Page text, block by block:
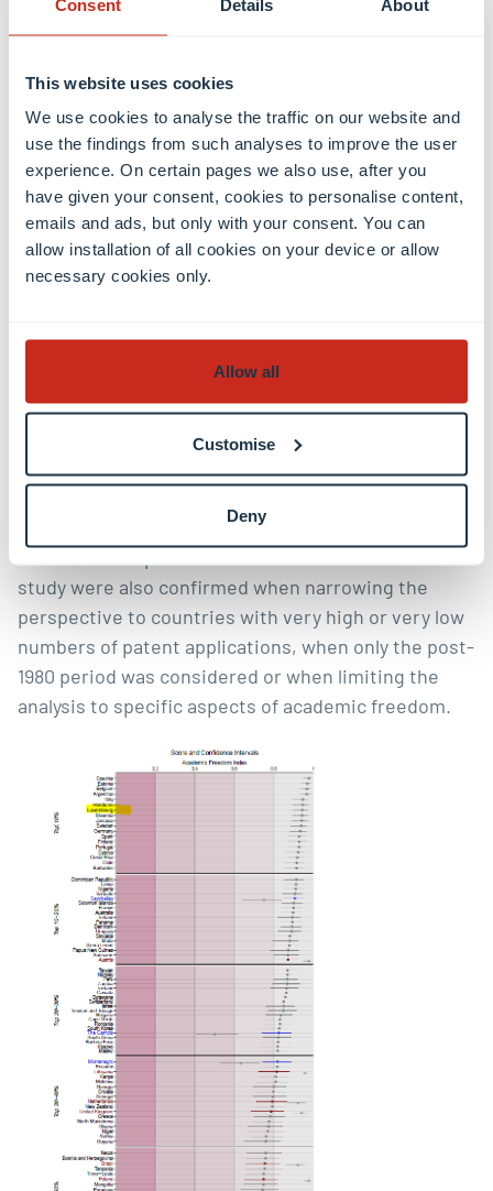
Consent Details About
This website uses cookies
We use cookies to analyse the traffic on our website and
use the findings from such analyses to improve the user
experience. On certain pages we also use, after you
have given your consent, cookies to personalise content,
emails and ads, but only with your consent. You can
allow installation of all cookies on your device or allow
necessary cookies only.
Allow all
Customise
Deny
can be observed not only in countries with
states. “We see alarming signs across the globe of a
general decline in academic freedom”, expresses
Christian Fisch. “In this crucial time, the study
provides tangible evidence for the debate and for
stakeholders engaged in science policy.”
Numerous robustness checks confirm results
confirm the robustness of the link between
academic freedom and innovative output. For
example they checked whether the correlation
actually results from academic freedom in particular
or from general freedom in a society. They also ruled
of countries allowing more academic freedom when
study were also confirmed when narrowing the
perspective to countries with very high or very low
numbers of patent applications, when only the post-
1980 period was considered or when limiting the
analysis to specific aspects of academic freedom.